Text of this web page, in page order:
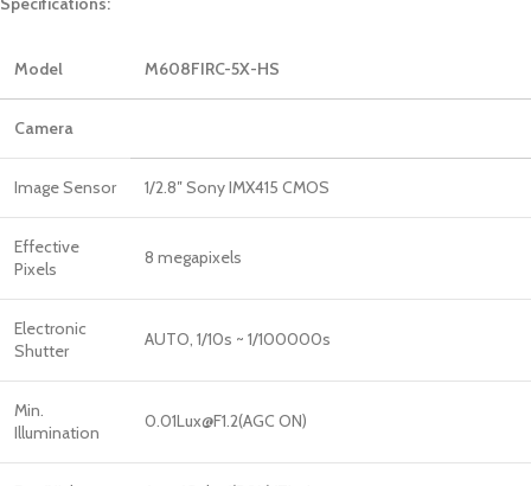
Model M608FIRC-5X-HS
Camera
Image Sensor 1/2.8″ Sony IMX415 CMOS
Effective
Pixels
8 megapixels
Electronic
Shutter
AUTO, 1/10s ~ 1/100000s
Min.
Illumination
0.01Lux@F1.2(AGC ON)